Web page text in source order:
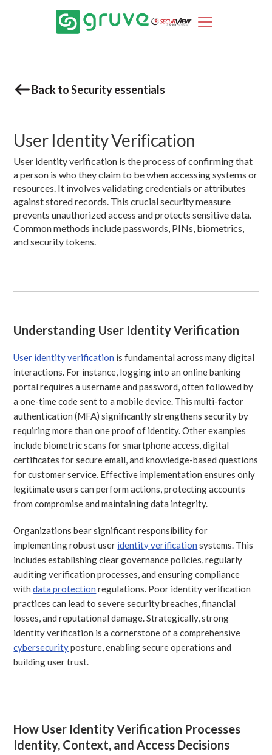
Back to Security essentials
User Identity Verification
User identity verification is the process of confirming that
a person is who they claim to be when accessing systems or
resources. It involves validating credentials or attributes
against stored records. This crucial security measure
prevents unauthorized access and protects sensitive data.
Common methods include passwords, PINs, biometrics,
and security tokens.
Understanding User Identity Verification
User identity verification is fundamental across many digital
interactions. For instance, logging into an online banking
portal requires a username and password, often followed by
a one-time code sent to a mobile device. This multi-factor
authentication (MFA) significantly strengthens security by
requiring more than one proof of identity. Other examples
include biometric scans for smartphone access, digital
certificates for secure email, and knowledge-based questions
for customer service. Effective implementation ensures only
legitimate users can perform actions, protecting accounts
from compromise and maintaining data integrity.
Organizations bear significant responsibility for
implementing robust user identity verification systems. This
includes establishing clear governance policies, regularly
auditing verification processes, and ensuring compliance
withdata protection regulations. Poor identity verification
practices can lead to severe security breaches, financial
losses, and reputational damage. Strategically, strong
identity verification is a cornerstone of a comprehensive
cybersecurityposture, enabling secure operations and
building user trust.
How User Identity Verification Processes
Identity, Context, and Access Decisions